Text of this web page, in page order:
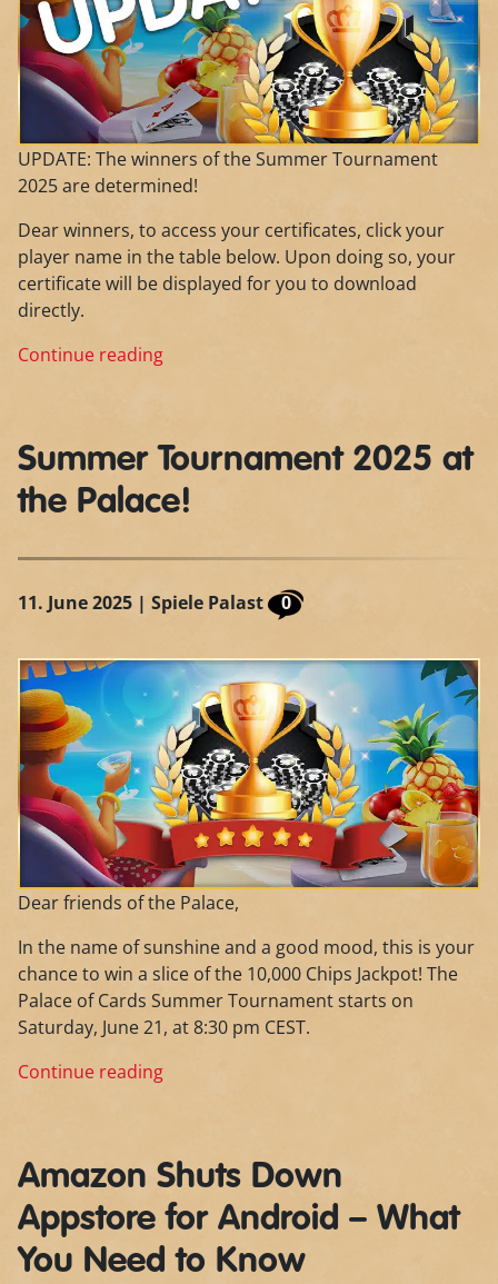
UPDATE: The winners of the Summer Tournament
2025 are determined!
Dear winners, to access your certificates, click your
player name in the table below. Upon doing so, your
certificate will be displayed for you to download
directly.
Continue reading
Summer Tournament 2025 at
the Palace!
11. June 2025 | Spiele Palast 0
Dear friends of the Palace,
In the name of sunshine and a good mood, this is your
chance to win a slice of the 10,000 Chips Jackpot! The
Palace of Cards Summer Tournament starts on
Saturday, June 21, at 8:30 pm CEST.
Continue reading
Amazon Shuts Down
Appstore for Android – What
You Need to Know